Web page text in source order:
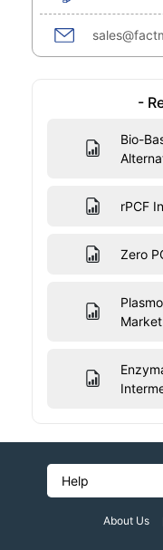
-
Bio-
rPCF
Zero
Market
Help
About Us